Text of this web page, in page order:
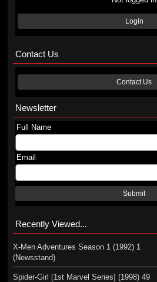
Login
Contact Us
Contact Us
Newsletter
Full Name
Email
Submit
Recently Viewed...
X-Men Adventures Season 1 (1992) 1
(Newsstand)
Spider-Girl [1st Marvel Series] (1998) 49